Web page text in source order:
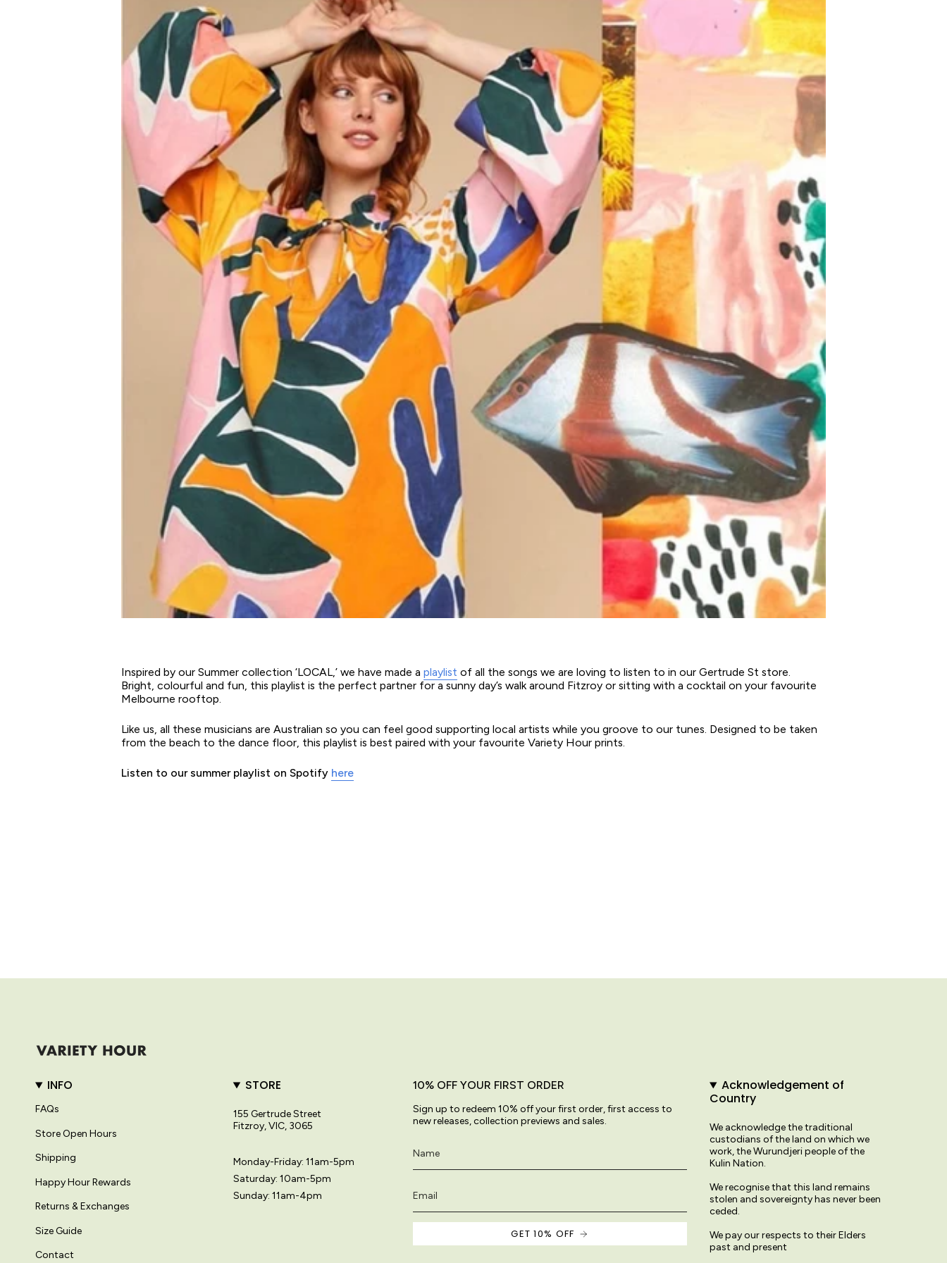
Inspired by our Summer collection ‘LOCAL,’ we have made a playlist of all the songs we are loving to listen to in our Gertrude St store.
Bright, colourful and fun, this playlist is the perfect partner for a sunny day’s walk around Fitzroy or sitting with a cocktail on your favourite
Melbourne rooftop.
Like us, all these musicians are Australian so you can feel good supporting local artists while you groove to our tunes. Designed to be taken
from the beach to the dance floor, this playlist is best paired with your favourite Variety Hour prints.
Listen to our summer playlist on Spotify here
INFO
FAQs
Store Open Hours
Shipping
Happy Hour Rewards
Returns & Exchanges
Size Guide
Contact
STORE
155 Gertrude Street
Fitzroy, VIC, 3065
Monday-Friday: 11am-5pm
Saturday: 10am-5pm
Sunday: 11am-4pm
10% OFF YOUR FIRST ORDER
Sign up to redeem 10% off your first order, first access to
new releases, collection previews and sales.
GET 10% OFF
Acknowledgement of
Country
We acknowledge the traditional
custodians of the land on which we
work, the Wurundjeri people of the
Kulin Nation.
We recognise that this land remains
stolen and sovereignty has never been
ceded.
We pay our respects to their Elders
past and present